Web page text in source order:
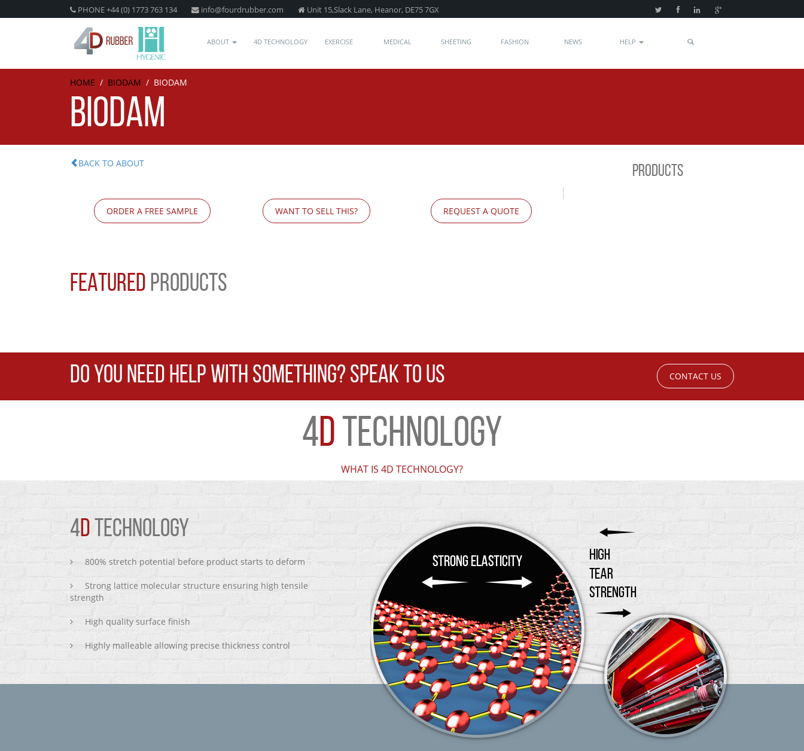
PHONE +44 (0) 1773 763 134 info@fourdrubber.com Unit 15,Slack Lane, Heanor, DE75 7GX
ABOUT 4D TECHNOLOGY EXERCISE MEDICAL SHEETING FASHION NEWS HELP
HOME / BIODAM / BIODAM
BIODAM
BACK TO ABOUT
ORDER A FREE SAMPLE WANT TO SELL THIS? REQUEST A QUOTE
FEATURED PRODUCTS
PRODUCTS
DO YOU NEED HELP WITH SOMETHING? SPEAK TO US CONTACT US
4D TECHNOLOGY
WHAT IS 4D TECHNOLOGY?
4D TECHNOLOGY
800% stretch potential before product starts to deform
Strong lattice molecular structure ensuring high tensile
strength
High quality surface finish
Highly malleable allowing precise thickness control